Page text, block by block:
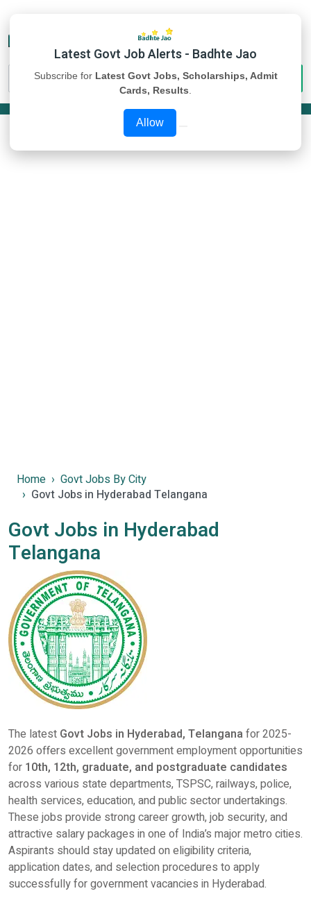
Home
Govt Jobs By City
Govt Jobs in Hyderabad Telangana
Govt Jobs in Hyderabad
Telangana
The latest Govt Jobs in Hyderabad, Telanganafor 2025-
2026 offers excellent government employment opportunities
for 10th, 12th, graduate, and postgraduate candidates
across various state departments, TSPSC, railways, police,
health services, education, and public sector undertakings.
These jobs provide strong career growth, job security, and
attractive salary packages in one of India’s major metro cities.
Aspirants should stay updated on eligibility criteria,
application dates, and selection procedures to apply
successfully for government vacancies in Hyderabad.
Latest Govt Job Alerts - Badhte Jao
Subscribe for Latest Govt Jobs, Scholarships, Admit
Cards, Results
Allow